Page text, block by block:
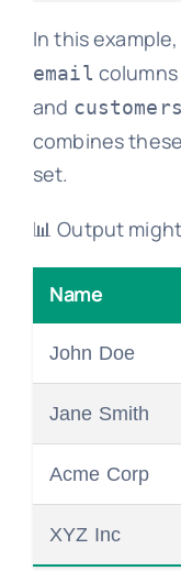
In this
email
and customers
combines
set.
📊 Output
Name
John Doe
Jane Smith
Acme Corp
XYZ Inc